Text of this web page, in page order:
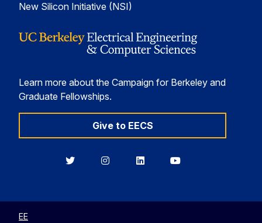
New Silicon Initiative (NSI)
Learn more about the Campaign for Berkeley and
Graduate Fellowships.
Give to EECS
BerkeleyBerkeleyBerkeleyBerkeley
EE